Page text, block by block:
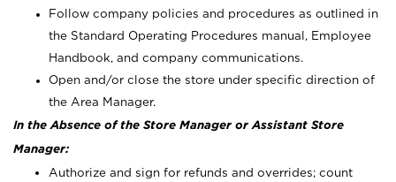
Follow company policies and procedures as outlined in
the Standard Operating Procedures manual, Employee
Handbook, and company communications.
Open and/or close the store under specific direction of
the Area Manager.
In the Absence of the Store Manager or Assistant Store
Manager:
Authorize and sign for refunds and overrides; count